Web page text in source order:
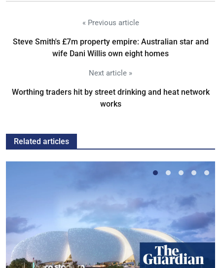
« Previous article
Steve Smith's £7m property empire: Australian star and
wife Dani Willis own eight homes
Next article »
Worthing traders hit by street drinking and heat network
works
Related articles